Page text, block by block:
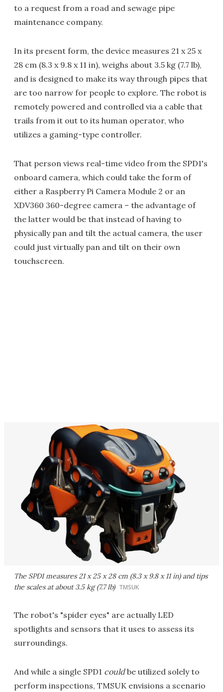
to a request from a road and sewage pipe
maintenance company.
In its present form, the device measures 21 x 25 x
28 cm (8.3 x 9.8 x 11 in), weighs about 3.5 kg (7.7 lb),
and is designed to make its way through pipes that
are too narrow for people to explore. The robot is
remotely powered and controlled via a cable that
trails from it out to its human operator, who
utilizes a gaming-type controller.
That person views real-time video from the SPD1's
onboard camera, which could take the form of
either a Raspberry Pi Camera Module 2 or an
XDV360 360-degree camera – the advantage of
the latter would be that instead of having to
physically pan and tilt the actual camera, the user
could just virtually pan and tilt on their own
touchscreen.
The SPD1 measures 21 x 25 x 28 cm (8.3 x 9.8 x 11 in) and tips
the scales at about 3.5 kg (7.7 lb) TMSUK
The robot's "spider eyes" are actually LED
spotlights and sensors that it uses to assess its
surroundings.
And while a single SPD1 couldbe utilized solely to
perform inspections, TMSUK envisions a scenario